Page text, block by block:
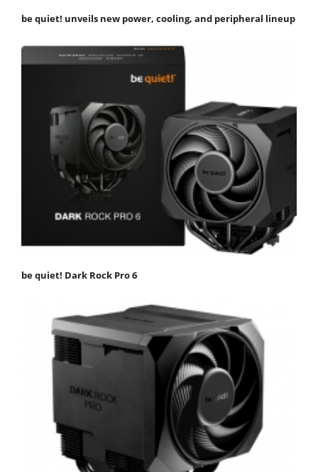
be quiet! unveils new power, cooling, and peripheral lineup
be quiet! Dark Rock Pro 6